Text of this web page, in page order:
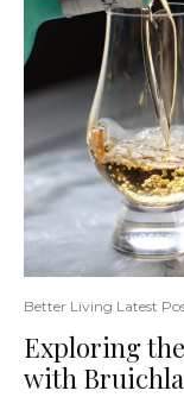
Better Living Latest
Exploring
with